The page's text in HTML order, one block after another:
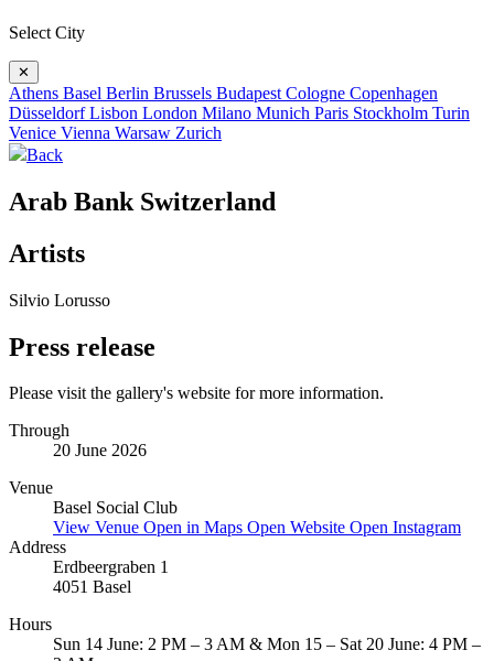
Select City
✕
Athens Basel Berlin Brussels Budapest Cologne Copenhagen
DüsseldorfLisbon London Milano Munich Paris Stockholm Turin
Venice Vienna Warsaw Zurich
Back
Arab Bank Switzerland
Artists
Silvio Lorusso
Press release
Please visit the gallery's website for more information.
Through
20 June 2026
Venue
Basel Social Club
View Venue Open in Maps Open Website Open Instagram
Address
Erdbeergraben 1
4051 Basel
Hours
Sun 14 June: 2 PM – 3 AM & Mon 15 – Sat 20 June: 4 PM –